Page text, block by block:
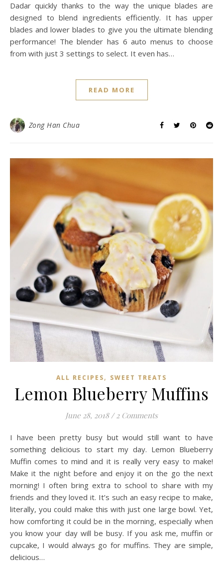
Dadar quickly thanks to the way the unique blades are
designed to blend ingredients efficiently. It has upper
blades and lower blades to give you the ultimate blending
performance! The blender has 6 auto menus to choose
from with just 3 settings to select. It even has…
READ MORE
Zong Han Chua
ALL RECIPES, SWEET TREATS
Lemon Blueberry Muffins
June 28, 2018 / 2 Comments
I have been pretty busy but would still want to have
something delicious to start my day. Lemon Blueberry
Muffin comes to mind and it is really very easy to make!
Make it the night before and enjoy it on the go the next
morning! I often bring extra to school to share with my
friends and they loved it. It’s such an easy recipe to make,
literally, you could make this with just one large bowl. Yet,
how comforting it could be in the morning, especially when
you know your day will be busy. If you ask me, muffin or
cupcake, I would always go for muffins. They are simple,
delicious…